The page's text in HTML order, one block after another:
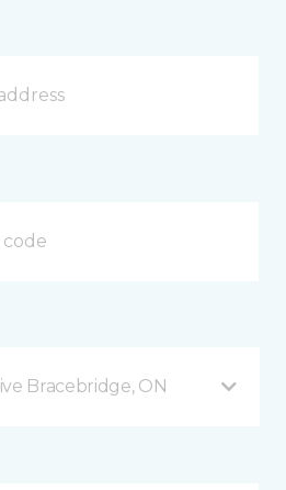
Bracebridge, ON